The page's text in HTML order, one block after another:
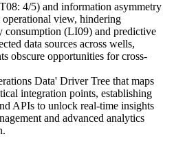
4/5) and information asymmetry
view, hindering
consumption (LI09) and predictive
data sources across wells,
obscure opportunities for cross-
Data' Driver Tree that maps
integration points, establishing
APIs to unlock real-time insights
and advanced analytics